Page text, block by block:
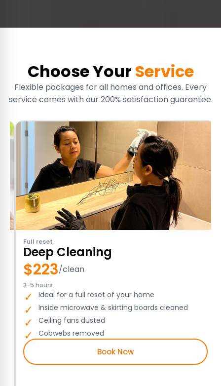
Choose Your Service
Flexible packages for all homes and offices. Every
service comes with our 200% satisfaction guarantee.
Full reset
Deep Cleaning
$223/clean
3-5 hours
Ideal for a full reset of your home
Inside microwave & skirting boards cleaned
Ceiling fans dusted
Cobwebs removed
Book Now